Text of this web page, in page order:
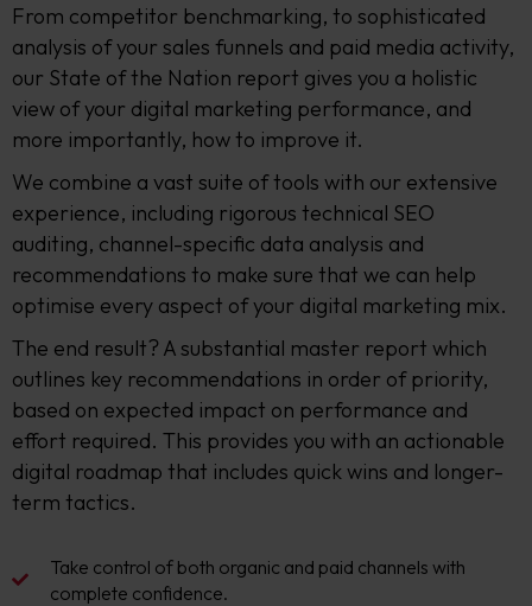
From competitor benchmarking, to sophisticated
analysis of your sales funnels and paid media activity,
our State of the Nation report gives you a holistic
view of your digital marketing performance, and
more importantly, how to improve it.
We combine a vast suite of tools with our extensive
experience, including rigorous technical SEO
auditing, channel-specific data analysis and
recommendations to make sure that we can help
optimise every aspect of your digital marketing mix.
The end result? A substantial master report which
outlines key recommendations in order of priority,
based on expected impact on performance and
effort required. This provides you with an actionable
digital roadmap that includes quick wins and longer-
term tactics.
Take control of both organic and paid channels with
complete confidence.